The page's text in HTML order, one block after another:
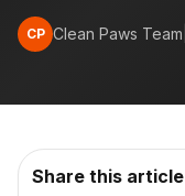
CP Clean Paws Team
Share this article